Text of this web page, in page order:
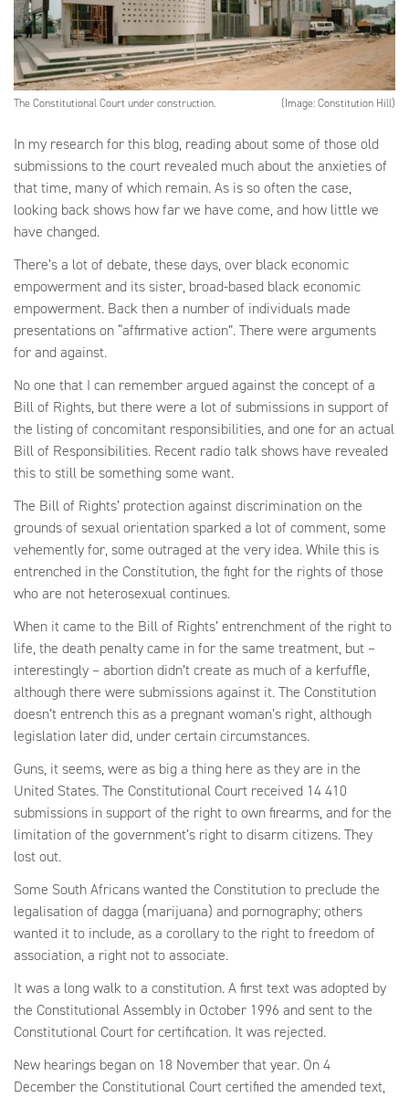
(Image: Constitution Hill)
The Constitutional Court under construction.
In my research for this blog, reading about some of those old
submissions to the court revealed much about the anxieties of
that time, many of which remain. As is so often the case,
looking back shows how far we have come, and how little we
have changed.
There’s a lot of debate, these days, over black economic
empowerment and its sister, broad-based black economic
empowerment. Back then a number of individuals made
presentations on “affirmative action”. There were arguments
for and against.
No one that I can remember argued against the concept of a
Bill of Rights, but there were a lot of submissions in support of
the listing of concomitant responsibilities, and one for an actual
Bill of Responsibilities. Recent radio talk shows have revealed
this to still be something some want.
The Bill of Rights’ protection against discrimination on the
grounds of sexual orientation sparked a lot of comment, some
vehemently for, some outraged at the very idea. While this is
entrenched in the Constitution, the fight for the rights of those
who are not heterosexual continues.
When it came to the Bill of Rights’ entrenchment of the right to
life, the death penalty came in for the same treatment, but –
interestingly – abortion didn’t create as much of a kerfuffle,
although there were submissions against it. The Constitution
doesn’t entrench this as a pregnant woman’s right, although
legislation later did, under certain circumstances.
Guns, it seems, were as big a thing here as they are in the
United States. The Constitutional Court received 14 410
submissions in support of the right to own firearms, and for the
limitation of the government’s right to disarm citizens. They
lost out.
Some South Africans wanted the Constitution to preclude the
legalisation of dagga (marijuana) and pornography; others
wanted it to include, as a corollary to the right to freedom of
association, a right not to associate.
It was a long walk to a constitution. A first text was adopted by
the Constitutional Assembly in October 1996 and sent to the
Constitutional Court for certification. It was rejected.
New hearings began on 18 November that year. On 4
December the Constitutional Court certified the amended text,